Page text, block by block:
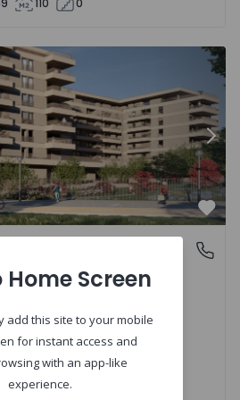
110 0
Santas, Porto
€
Screen
add this site to your mobile
for instant access and
with an app-like
experience.